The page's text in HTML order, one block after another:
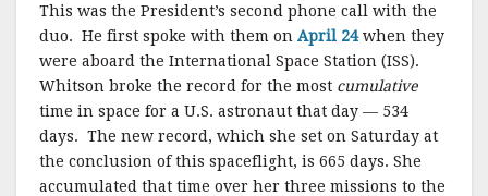
This was the President’s second phone call with the
duo. He first spoke with them on April 24when they
were aboard the International Space Station (ISS).
Whitson broke the record for the most cumulative
time in space for a U.S. astronaut that day — 534
days. The new record, which she set on Saturday at
the conclusion of this spaceflight, is 665 days. She
accumulated that time over her three missions to the